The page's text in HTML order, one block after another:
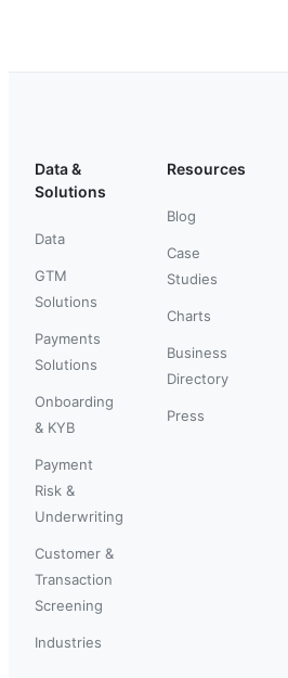
Data &
Solutions
Data
GTM
Solutions
Payments
Solutions
Onboarding
& KYB
Payment
Risk &
Underwriting
Customer &
Transaction
Screening
Industries
Resources
Blog
Case
Studies
Charts
Business
Directory
Press